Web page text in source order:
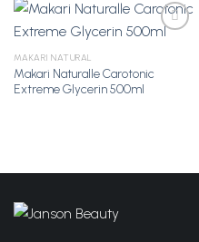
Add to
MAKARI NATURAL
Makari Naturalle Carotonic
Extreme Glycerin 500ml